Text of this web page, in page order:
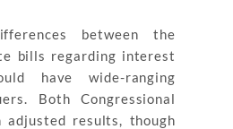
between the
bills regarding interest
have wide-ranging
Both Congressional
adjusted results, though